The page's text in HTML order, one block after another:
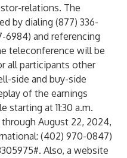
relations. The
by dialing (877) 336-
and referencing
teleconference will be
all participants other
side and buy-side
of the earnings
starting at 11:30 a.m.
August 22, 2024,
(402) 970-0847)
Also, a website